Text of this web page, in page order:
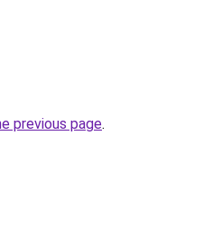
previous page.